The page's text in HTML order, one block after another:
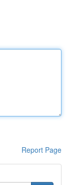
Report Page